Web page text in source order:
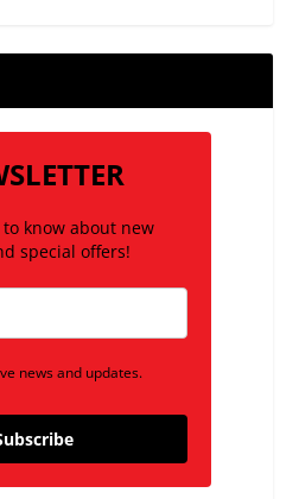
know about new
special offers!
news and updates.